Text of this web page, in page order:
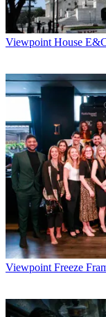
Viewpoint House
Viewpoint Freeze